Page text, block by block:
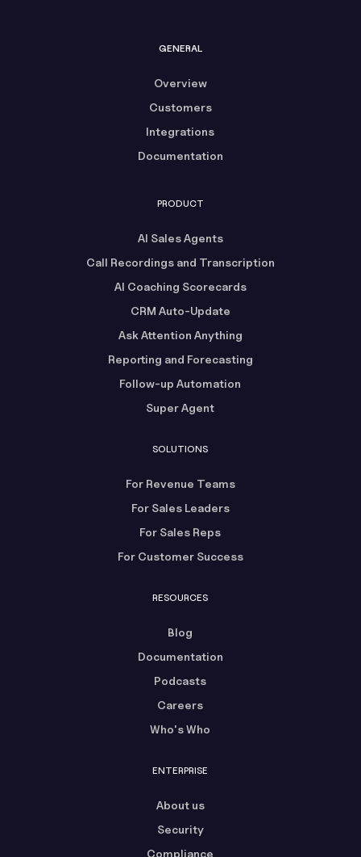
GENERAL
Overview
Customers
Integrations
Documentation
PRODUCT
AI Sales Agents
Call Recordings and Transcription
AI Coaching Scorecards
CRM Auto-Update
Ask Attention Anything
Reporting and Forecasting
Follow-up Automation
Super Agent
SOLUTIONS
For Revenue Teams
For Sales Leaders
For Sales Reps
For Customer Success
RESOURCES
Blog
Documentation
Podcasts
Careers
Who's Who
ENTERPRISE
About us
Security
Compliance